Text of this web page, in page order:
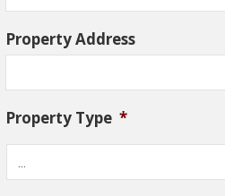
Property Address
Property Type *